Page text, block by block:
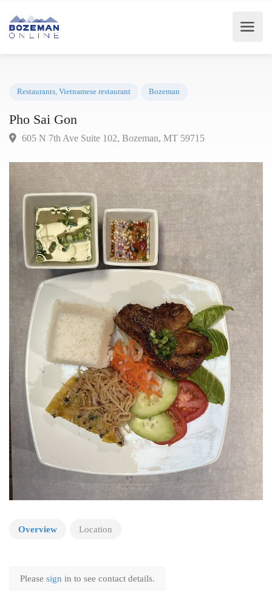
Pho Sai Gon
Overview Location
Please sign in to see contact details.